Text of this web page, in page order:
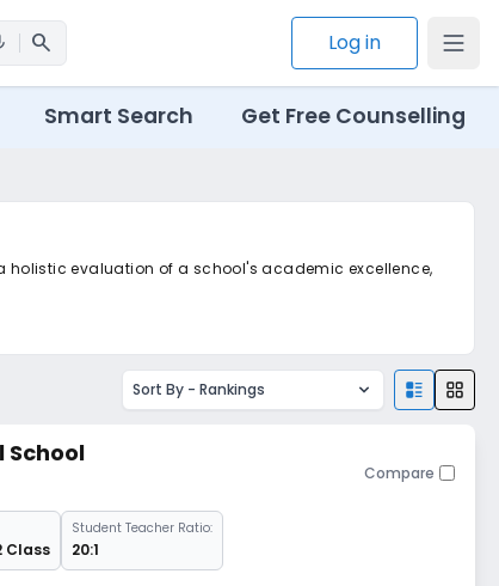
search Log in
Smart Search Get Free Counselling
holistic evaluation of a school's academic excellence,
Sort By - Rankings
School
Compare
Class
Student Teacher Ratio:
20:1